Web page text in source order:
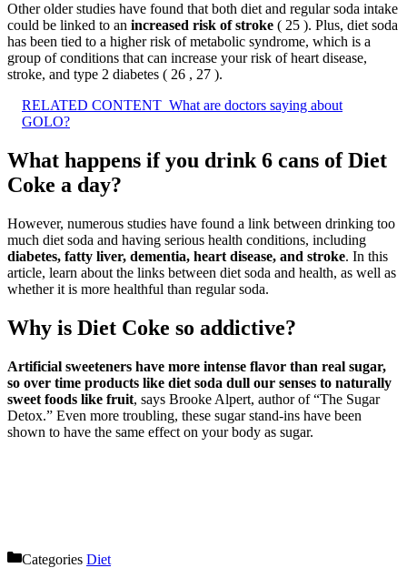
Other older studies have found that both diet and regular soda intake
could be linked to an increased risk of stroke ( 25 ). Plus, diet soda
has been tied to a higher risk of metabolic syndrome, which is a
group of conditions that can increase your risk of heart disease,
stroke, and type 2 diabetes ( 26 , 27 ).
RELATED CONTENT What are doctors saying about
GOLO?
What happens if you drink 6 cans of Diet
Coke a day?
However, numerous studies have found a link between drinking too
much diet soda and having serious health conditions, including
diabetes, fatty liver, dementia, heart disease, and stroke. In this
article, learn about the links between diet soda and health, as well as
whether it is more healthful than regular soda.
Why is Diet Coke so addictive?
Artificial sweeteners have more intense flavor than real sugar,
so over time products like diet soda dull our senses to naturally
sweet foods like fruit, says Brooke Alpert, author of “The Sugar
Detox.” Even more troubling, these sugar stand-ins have been
shown to have the same effect on your body as sugar.
Categories Diet